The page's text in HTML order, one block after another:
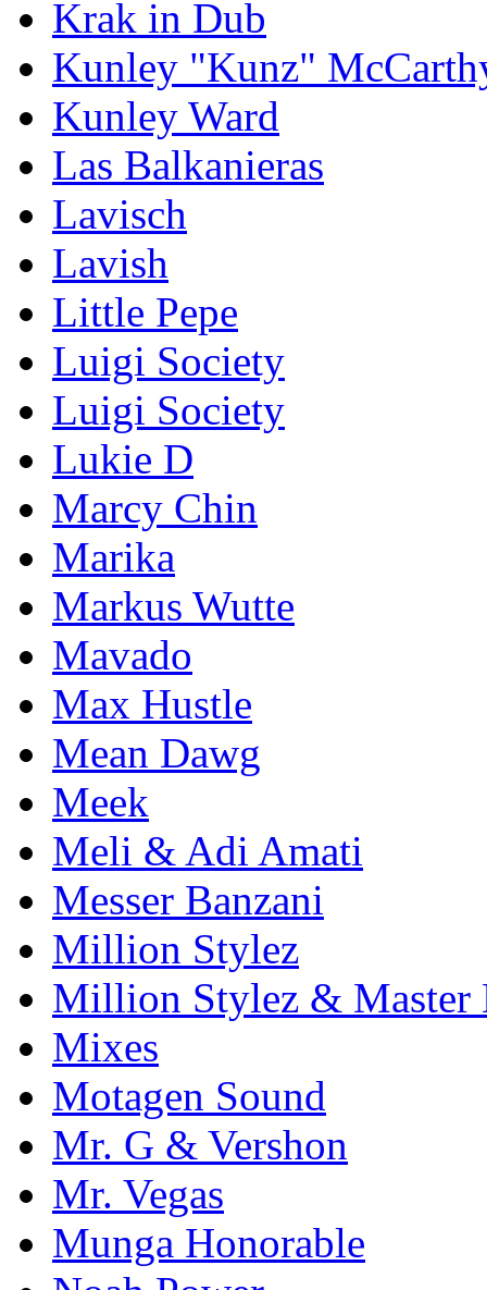
Krak in Dub
Kunley "Kunz"
Kunley Ward
Las Balkanieras
Lavisch
Lavish
Little Pepe
Luigi Society
Luigi Society
Lukie D
Marcy Chin
Marika
Markus Wutte
Mavado
Max Hustle
Mean Dawg
Meek
Meli & Adi Amati
Messer Banzani
Million Stylez
Million Stylez & Master
Mixes
Motagen Sound
Mr. G & Vershon
Mr. Vegas
Munga Honorable